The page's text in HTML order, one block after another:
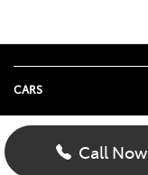
Call Now
CARS
Yaris
Corolla